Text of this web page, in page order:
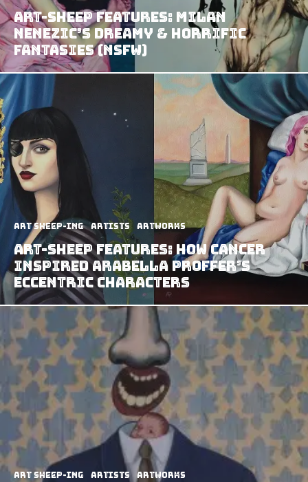
Art-Sheep Features: Milan
Nenezic’s Dreamy & Horrific
Fantasies (NSFW)
art sheep-ing Artists Artworks
Art-Sheep Features: How Cancer
Inspired Arabella Proffer’s
Eccentric Characters
art sheep-ing Artists Artworks